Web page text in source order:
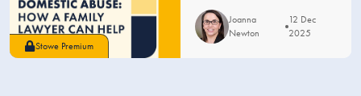
Stowe Premium
Joanna
Newton
12 Dec
2025